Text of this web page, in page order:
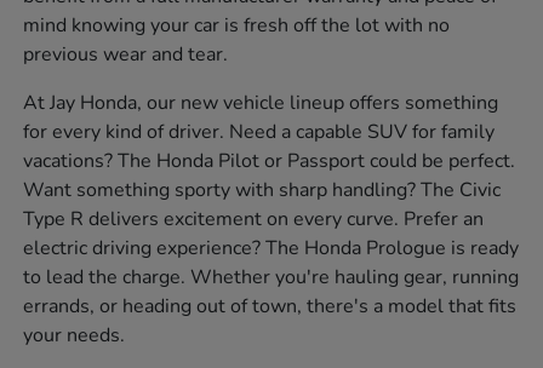
mind knowing your car is fresh off the lot with no
previous wear and tear.
At Jay Honda, our new vehicle lineup offers something
for every kind of driver. Need a capable SUV for family
vacations? The Honda Pilot or Passport could be perfect.
Want something sporty with sharp handling? The Civic
Type R delivers excitement on every curve. Prefer an
electric driving experience? The Honda Prologue is ready
to lead the charge. Whether you're hauling gear, running
errands, or heading out of town, there's a model that fits
your needs.